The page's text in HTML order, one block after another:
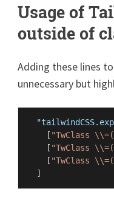
Usage of
outside of
Adding these lines
unnecessary but
[ "TwClass
[ "TwClass
[ "TwClass
]